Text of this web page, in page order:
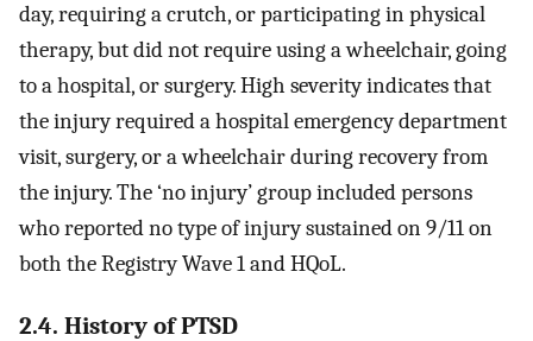
day, requiring a crutch, or participating in physical
therapy, but did not require using a wheelchair, going
to a hospital, or surgery. High severity indicates that
the injury required a hospital emergency department
visit, surgery, or a wheelchair during recovery from
the injury. The ‘no injury’ group included persons
who reported no type of injury sustained on 9/11 on
both the Registry Wave 1 and HQoL.
2.4. History of PTSD